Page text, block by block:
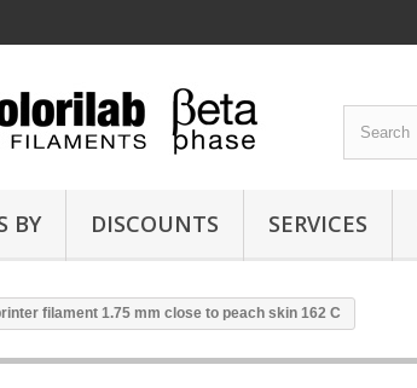
BY DISCOUNTS SERVICES
filament 1.75 mm close to peach skin 162 C